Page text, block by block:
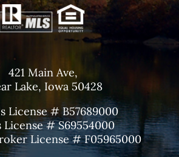
421 Main Ave,
Lake, Iowa 50428
License # B57689000
License # S69554000
License # F05965000